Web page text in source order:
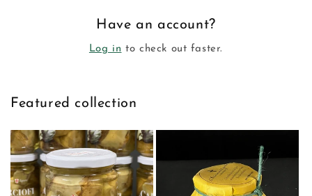
Have an account?
Log in to check out faster.
Featured collection